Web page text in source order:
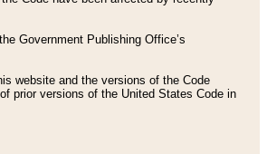
Government Publishing Office’s
website and the versions of the Code
prior versions of the United States Code in